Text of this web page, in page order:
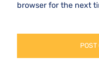
browser for the next